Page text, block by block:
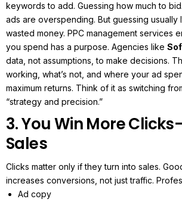
keywords to add. Guessing how much to bid.
ads are overspending. But guessing usually
wasted money. PPC management services
you spend has a purpose. Agencies like
data, not assumptions, to make decisions.
working, what’s not, and where your ad
maximum returns. Think of it as switching
“strategy and precision.”
3. You Win More
Sales
Clicks matter only if they turn into sales.
increases conversions, not just traffic.
Ad copy